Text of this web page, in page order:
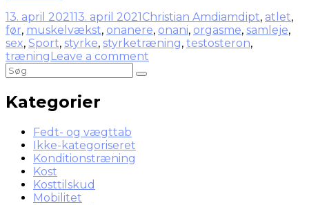
13. april 202113. april 2021Christian Amdiamdipt, atlet,
før, muskelvækst, onanere, onani, orgasme, samleje,
sex, Sport, styrke, styrketræning, testosteron,
træningLeave a comment
Kategorier
Fedt- og vægttab
Ikke-kategoriseret
Konditionstræning
Kost
Kosttilskud
Mobilitet